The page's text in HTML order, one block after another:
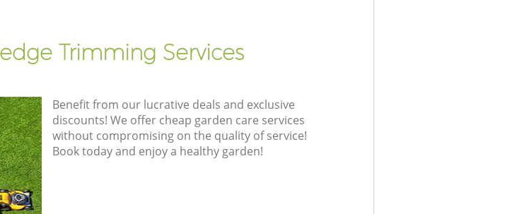
Trimming Services
Benefit from our lucrative deals and exclusive
discounts! We offer cheap garden care services
without compromising on the quality of service!
Book today and enjoy a healthy garden!